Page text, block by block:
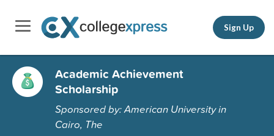
Sign Up
Academic Achievement
Scholarship
Sponsored by: American University in
Cairo, The